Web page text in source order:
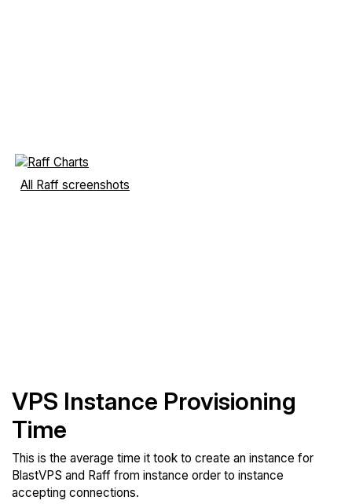
All Raff screenshots
VPS Instance Provisioning
Time
This is the average time it took to create an instance for
BlastVPS and Raff from instance order to instance
accepting connections.